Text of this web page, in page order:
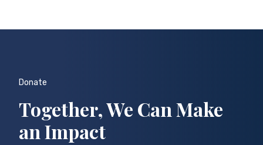
Donate
Together, We Can Make
an Impact